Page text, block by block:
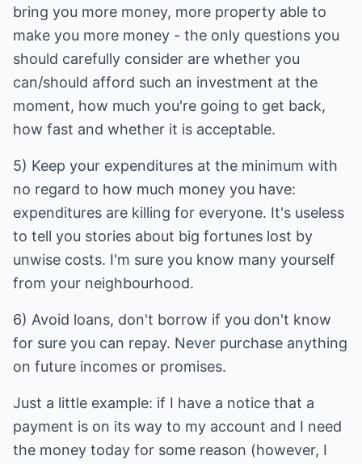
bring you more money, more property able to
make you more money - the only questions you
should carefully consider are whether you
can/should afford such an investment at the
moment, how much you're going to get back,
how fast and whether it is acceptable.
5) Keep your expenditures at the minimum with
no regard to how much money you have:
expenditures are killing for everyone. It's useless
to tell you stories about big fortunes lost by
unwise costs. I'm sure you know many yourself
from your neighbourhood.
6) Avoid loans, don't borrow if you don't know
for sure you can repay. Never purchase anything
on future incomes or promises.
Just a little example: if I have a notice that a
payment is on its way to my account and I need
the money today for some reason (however, I